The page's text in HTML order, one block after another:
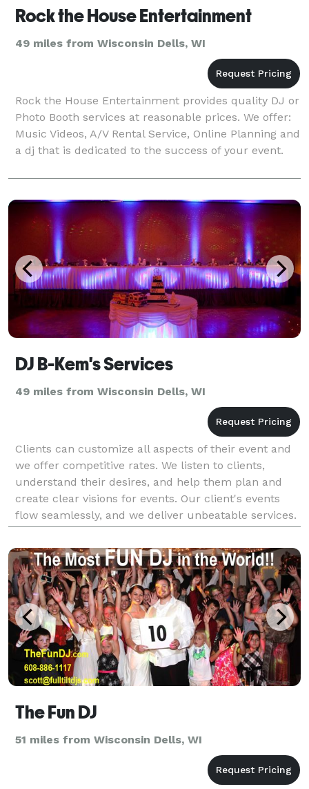
Rock the House Entertainment
49 miles from Wisconsin Dells, WI
Rock the House Entertainment provides quality DJ or
Photo Booth services at reasonable prices. We offer:
Music Videos, A/V Rental Service, Online Planning and
a dj that is dedicated to the success of your event.
DJ B-Kem's Services
49 miles from Wisconsin Dells, WI
Clients can customize all aspects of their event and
we offer competitive rates. We listen to clients,
understand their desires, and help them plan and
create clear visions for events. Our client's events
flow seamlessly, and we deliver unbeatable services.
We have first-class skills, experience,
The Fun DJ
51 miles from Wisconsin Dells, WI